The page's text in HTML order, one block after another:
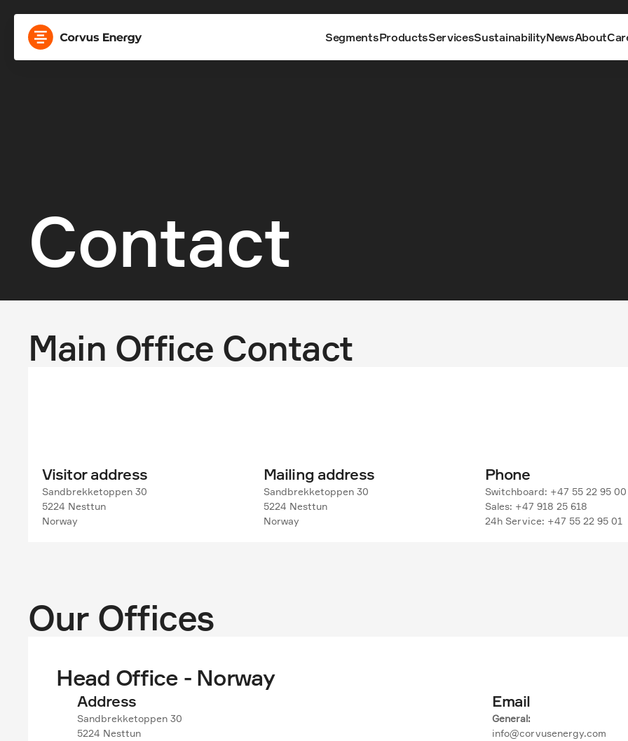
SegmentsProductsServicesSustainabilityNewsAbout
Contact
Main Office Contact
Visitor address
Sandbrekketoppen 30
5224 Nesttun
Norway
Mailing address
Sandbrekketoppen 30
5224 Nesttun
Norway
Phone
Switchboard: +47 55 22 95 00
Sales: +47 918 25 618
24h Service: +47 55 22 95 01
Our Offices
Head Office - Norway
Address
Sandbrekketoppen 30
5224 Nesttun
Email
General:
info@corvusenergy.com